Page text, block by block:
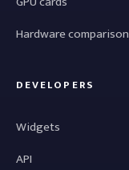
Hardware comparison
DEVELOPERS
Widgets
API